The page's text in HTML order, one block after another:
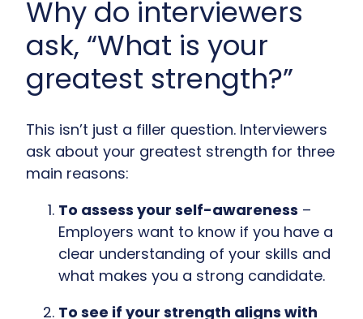
Why do interviewers
ask, “What is your
greatest strength?”
This isn’t just a filler question. Interviewers
ask about your greatest strength for three
main reasons:
To assess your self-awareness –
Employers want to know if you have a
clear understanding of your skills and
what makes you a strong candidate.
To see if your strength aligns with